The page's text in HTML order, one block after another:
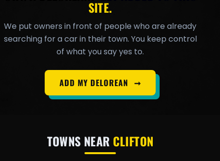
SITE.
We put owners in front of people who are already
searching for a car in their town. You keep control
of what you say yes to.
ADD MY DELOREAN ➞
TOWNS NEAR CLIFTON